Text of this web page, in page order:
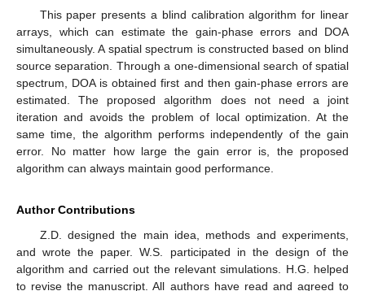
This paper presents a blind calibration algorithm for linear
arrays, which can estimate the gain-phase errors and DOA
simultaneously. A spatial spectrum is constructed based on blind
source separation. Through a one-dimensional search of spatial
spectrum, DOA is obtained first and then gain-phase errors are
estimated. The proposed algorithm does not need a joint
iteration and avoids the problem of local optimization. At the
same time, the algorithm performs independently of the gain
error. No matter how large the gain error is, the proposed
algorithm can always maintain good performance.
Author Contributions
Z.D. designed the main idea, methods and experiments,
and wrote the paper. W.S. participated in the design of the
algorithm and carried out the relevant simulations. H.G. helped
to revise the manuscript. All authors have read and agreed to